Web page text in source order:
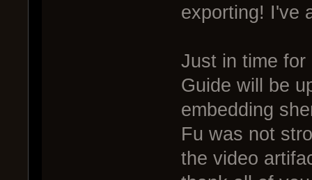
exporting! I've
Just in time for
Guide will be
embedding
Fu was not
the video